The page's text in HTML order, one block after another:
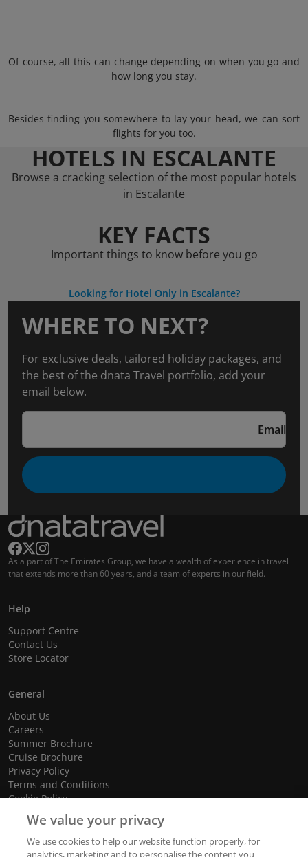
Of course, all this can change depending on when you go and
how long you stay.
Besides finding you somewhere to lay your head, we can sort
flights for you too.
HOTELS IN ESCALANTE
Browse a cracking selection of the most popular hotels
in Escalante
KEY FACTS
Important things to know before you go
Looking for Hotel Only in Escalante?
WHERE TO NEXT?
For exclusive deals, tailored holiday packages, and
the best of the dnata Travel portfolio, add your
email below.
Email
As a part of The Emirates Group, we have a wealth of experience in travel
that extends more than 60 years, and a team of experts in our field.
Help
Support Centre
Contact Us
Store Locator
General
About Us
Careers
Summer Brochure
Cruise Brochure
Privacy Policy
Terms and Conditions
Cookie Policy
Promotional Terms and Conditions
We value your privacy
We use cookies to help our website function properly, for
analytics, marketing and to personalise the content you